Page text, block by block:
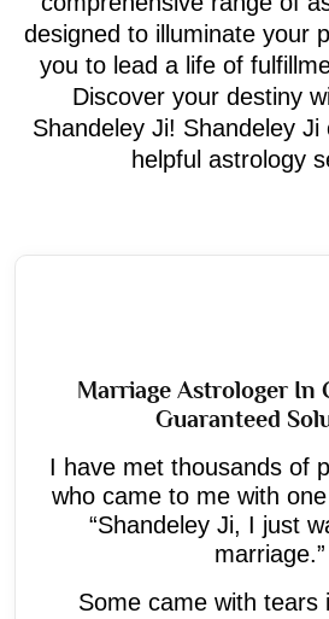
designed to illuminate your
you to lead a life of
Discover your destiny
Shandeley Ji! Shandeley
helpful astrology
Marriage Astrologer In
Guaranteed
I have met thousands of
who came to me with
“Shandeley Ji, I just
marriage.”
Some came with tears